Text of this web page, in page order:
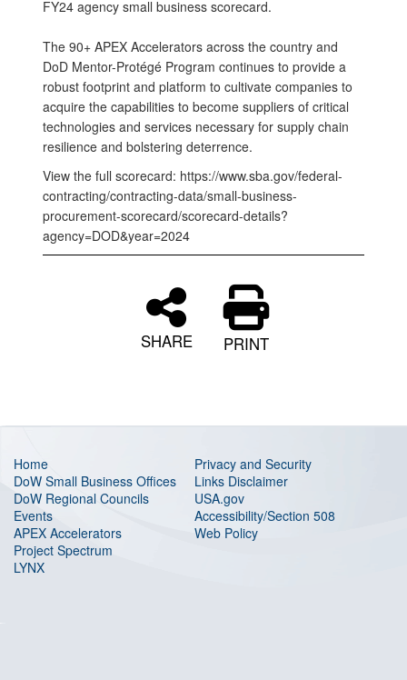
FY24 agency small business scorecard.
The 90+ APEX Accelerators across the country and
DoD Mentor-Protégé Program continues to provide a
robust footprint and platform to cultivate companies to
acquire the capabilities to become suppliers of critical
technologies and services necessary for supply chain
resilience and bolstering deterrence.
View the full scorecard: https://www.sba.gov/federal-
contracting/contracting-data/small-business-
procurement-scorecard/scorecard-details?
agency=DOD&year=2024
SHARE PRINT
Home
DoW Small Business Offices
DoW Regional Councils
Events
APEX Accelerators
Project Spectrum
LYNX
Privacy and Security
Links Disclaimer
USA.gov
Accessibility/Section 508
Web Policy